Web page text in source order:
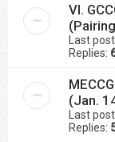
VI.
Last
Replies:
(Jan.
Last
Replies: